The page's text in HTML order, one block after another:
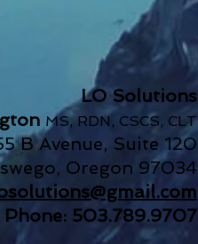
LO Solutions
MS, RDN, CSCS, CLT
B Avenue, Suite 120
Oregon 97034
Phone: 503.789.9707